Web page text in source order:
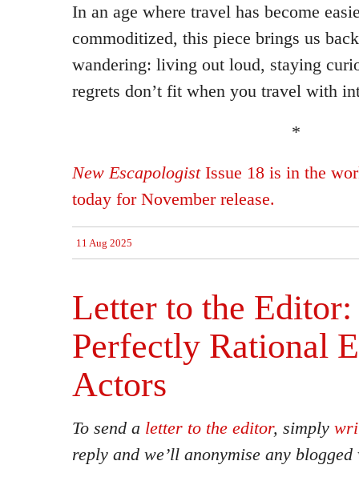
In an age where travel has become
commoditized, this piece brings us
wandering: living out loud, staying
regrets don’t fit when you travel with
*
New EscapologistIssue 18 is in the
today for November release.
11 Aug 2025
Letter to the Editor:
Perfectly Rational
Actors
To send a letter to the editor, simply
reply and we’ll anonymise any